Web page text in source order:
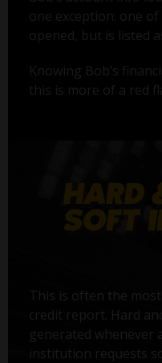
one exception: one
opened, but is listed
Knowing Bob’s
this is more of a red
This is often the
credit report. Hard
generated whenever
institution requests